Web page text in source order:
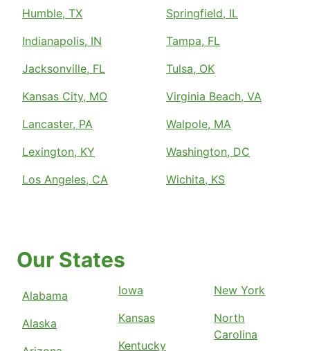
Humble, TX
Indianapolis, IN
Jacksonville, FL
Kansas City, MO
Lancaster, PA
Lexington, KY
Los Angeles, CA
Springfield, IL
Tampa, FL
Tulsa, OK
Virginia Beach, VA
Walpole, MA
Washington, DC
Wichita, KS
Our States
Alabama
Alaska
Iowa
Kansas
Kentucky
New York
North
Carolina